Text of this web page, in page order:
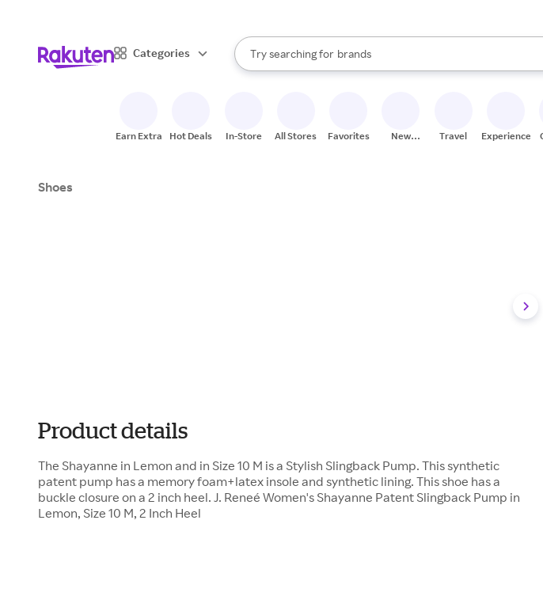
Categories
Search Rakuten
Try searching for
stores
brands
groceries
When autocomplete results are available, use the up and
Earn Extra Hot Deals In-Store All Stores Favorites
New
Travel Experiences
Shoes
Product details
The Shayanne in Lemon and in Size 10 M is a Stylish Slingback Pump. This synthetic
patent pump has a memory foam+latex insole and synthetic lining. This shoe has a
buckle closure on a 2 inch heel. J. Reneé Women's Shayanne Patent Slingback Pump in
Lemon, Size 10 M, 2 Inch Heel